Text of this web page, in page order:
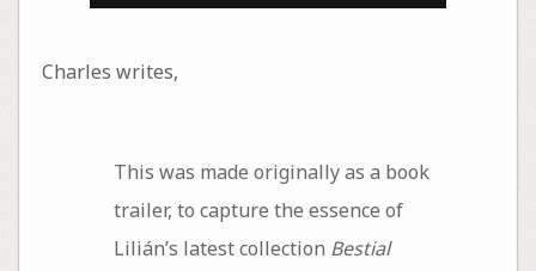
Charles writes,
This was made originally as a book
trailer, to capture the essence of
Lilián’s latest collection Bestial